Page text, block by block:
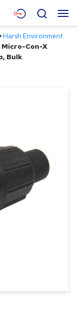
Menu
Search
Harsh Environment
Micro-Con-X
Bulk